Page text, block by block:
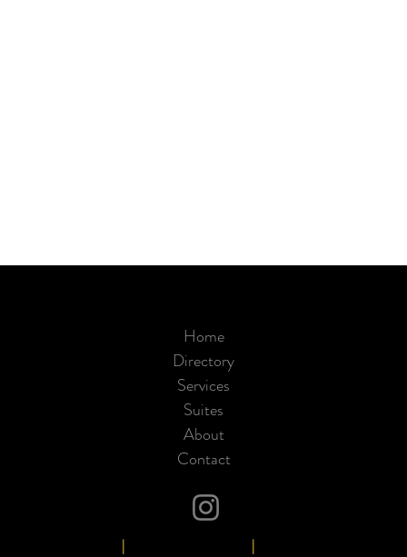
| |
Home
Directory
Services
Suites
About
Contact